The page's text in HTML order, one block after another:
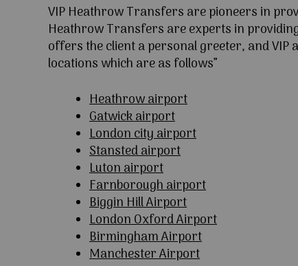
VIP Heathrow Transfers are pioneers in
Heathrow Transfers are experts in
offers the client a personal greeter, and
locations which are as follows”
Heathrow airport
Gatwick airport
London city airport
Stansted airport
Luton airport
Farnborough airport
Biggin Hill Airport
London Oxford Airport
Birmingham Airport
Manchester Airport